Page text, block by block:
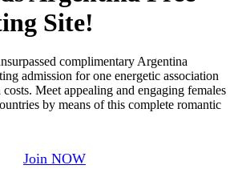
Site!
complimentary Argentina
admission for one energetic association
Meet appealing and engaging females
by means of this complete romantic
Join NOW